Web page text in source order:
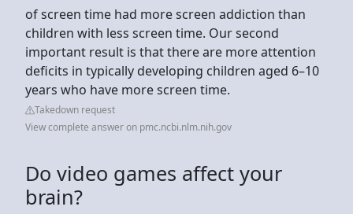
of screen time had more screen addiction than
children with less screen time. Our second
important result is that there are more attention
deficits in typically developing children aged 6–10
years who have more screen time.
Takedown request
View complete answer on pmc.ncbi.nlm.nih.gov
Do video games affect your
brain?